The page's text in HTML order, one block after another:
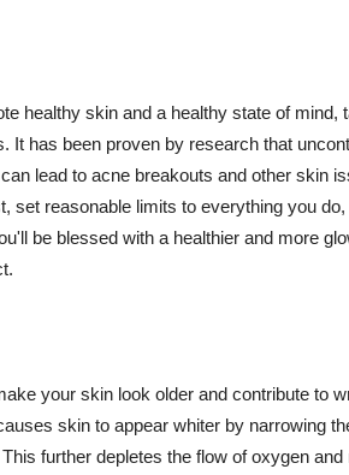
healthy skin and a healthy state of
It has been proven by research that
lead to acne breakouts and other skin
set reasonable limits to everything you
be blessed with a healthier and more
your skin look older and contribute to
skin to appear whiter by narrowing
further depletes the flow of oxygen